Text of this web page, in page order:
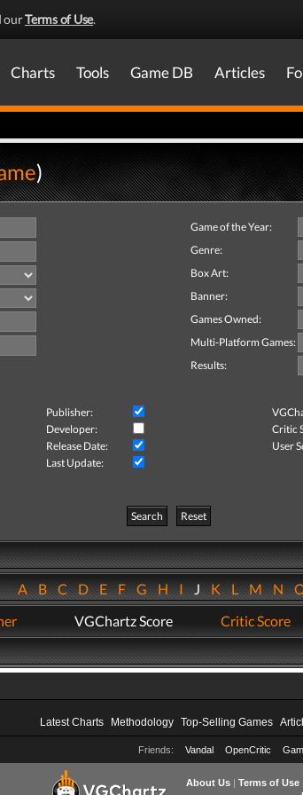
ourTerms of Use.
Charts Tools Game DB Articles
)
Game of the Year:
Genre:
Box Art:
Banner:
Games Owned:
Multi-Platform Games:
Results:
Publisher:
Developer:
Critic
Release Date:
User
Last Update:
Search
Reset
ABCDEFGHIJKLMN
VGChartz Score Critic Score
Latest Charts Methodology Top-Selling Games
Friends: Vandal OpenCritic
About Us| Terms of Use|